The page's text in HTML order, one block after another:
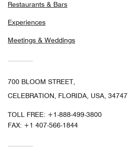
Restaurants & Bars
Experiences
Meetings & Weddings
700 BLOOM STREET,
CELEBRATION, FLORIDA, USA, 34747
TOLL FREE: +1-888-499-3800
FAX: +1 407-566-1844